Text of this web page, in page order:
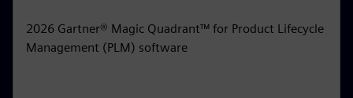
2026 Gartner® Magic Quadrant™ for Product Lifecycle
Management (PLM) software